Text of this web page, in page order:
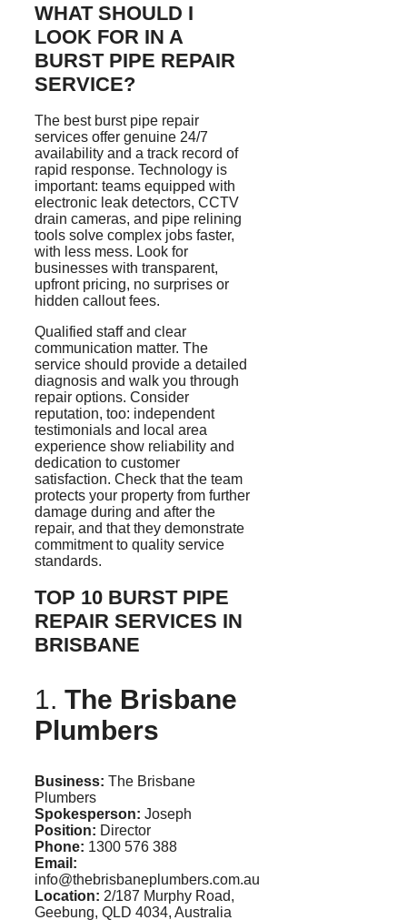
WHAT SHOULD I
LOOK FOR IN A
BURST PIPE REPAIR
SERVICE?
The best burst pipe repair
services offer genuine 24/7
availability and a track record of
rapid response. Technology is
important: teams equipped with
electronic leak detectors, CCTV
drain cameras, and pipe relining
tools solve complex jobs faster,
with less mess. Look for
businesses with transparent,
upfront pricing, no surprises or
hidden callout fees.
Qualified staff and clear
communication matter. The
service should provide a detailed
diagnosis and walk you through
repair options. Consider
reputation, too: independent
testimonials and local area
experience show reliability and
dedication to customer
satisfaction. Check that the team
protects your property from further
damage during and after the
repair, and that they demonstrate
commitment to quality service
standards.
TOP 10 BURST PIPE
REPAIR SERVICES IN
BRISBANE
1. The Brisbane
Plumbers
Business: The Brisbane
Plumbers
Spokesperson: Joseph
Position: Director
Phone: 1300 576 388
Email:
info@thebrisbaneplumbers.com.au
Location: 2/187 Murphy Road,
Geebung, QLD 4034, Australia